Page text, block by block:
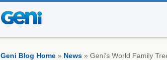
Geni Blog Home » News » Geni’s World Family